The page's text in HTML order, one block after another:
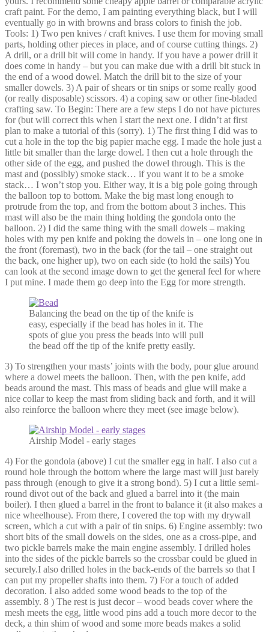
craft paint. For the demo, I am painting everything black, but I will
eventually go in with browns and brass colors to finish the job.
Tools: 1) Two pen knives / craft knives. I use them for moving small
parts, holding other pieces in place, and of course cutting things. 2)
A drill, or a drill bit will come in handy. If you have a power drill it
does come in handy – but you can make due with a drill bit stuck in
the end of a wood dowel. Match the drill bit to the size of your
smaller dowels. 3) A pair of shears or tin snips or some really good
(or really disposable) scissors. 4) a coping saw or other fine-bladed
crafting saw. To Begin: There are a few steps I do not have pictures
for (but will correct this when I start the next one. I didn’t at first
plan to make a tutorial of this (sorry). 1) The first thing I did was to
cut a hole in the top the big papier mache egg. I made the hole just a
little bit smaller than the large dowel. I then cut a hole through the
other side of the egg, and pushed the dowel through. This is the
mast and (possibly) smoke stack… if you want it to be a smoke
stack… I won’t stop you. Either way, it is a big pole going through
the balloon top to bottom. Make the big mast long enough to
protrude from the top, and from the bottom about 3 inches. This
mast will also be the main thing holding the gondola onto the
balloon. 2) I did the same thing with the small dowels – making
holes with my pen knife and poking the dowels in – one long one in
the front (foremast), two in the back (for the tail – one straight out
the back, one higher up), two on each side (to hold the sails) You
can look at the second image down to get the general feel for where
I put mine. I made them go deep into the Egg for more strength.
Balancing the bead on the tip of the knife is
easy, especially if the bead has holes in it. The
spots of glue you press the beads into will pull
the bead off the tip of the knife pretty easily.
3) To strengthen your masts’ joints with the body, pour glue around
where a dowel meets the balloon. Then, with the pen knife, add
beads around the mast. This mass of beads and glue will make a
nice collar to keep the mast from sliding back and forth, and it will
also reinforce the balloon where they meet (see image below).
Airship Model - early stages
4) For the gondola (above) I cut the smaller egg in half. I also cut a
round hole through the bottom where the large mast will just barely
pass through (enough to give it a strong bond). 5) I cut a little semi-
round divot out of the back and glued a barrel into it (the main
boiler). I then glued a barrel in the front to balance it (it also makes a
nice wheelhouse). From there, I covered the top with my drywall
screen, which a cut with a pair of tin snips. 6) Engine assembly: two
short bits of the small dowels on the sides, one as a cross-pipe, and
two pickle barrels make the main engine assembly. I drilled holes
into the sides of the pickle barrels so the crossbar could be glued in
securely.I also drilled holes in the back-ends of the barrels so that I
can put my propeller shafts into them. 7) For a touch of added
decoration. I also added some wood beads to the top of the
assembly. 8 ) The rest is just decor – wood beads cover where the
mesh meets the egg, little wood pins add a touch more decor to the
deck, a thin shim of wood and some more beads makes a solid